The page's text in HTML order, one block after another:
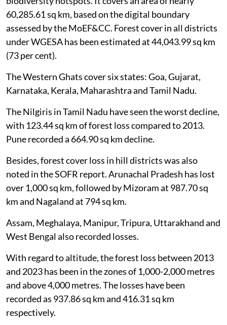
UNESCO World Heritage Site, is one of the planet’s
biodiversity hotspots. It covers an area of nearly
60,285.61 sq km, based on the digital boundary
assessed by the MoEF&CC. Forest cover in all districts
under WGESA has been estimated at 44,043.99 sq km
(73 per cent).
The Western Ghats cover six states: Goa, Gujarat,
Karnataka, Kerala, Maharashtra and Tamil Nadu.
The Nilgiris in Tamil Nadu have seen the worst decline,
with 123.44 sq km of forest loss compared to 2013.
Pune recorded a 664.90 sq km decline.
Besides, forest cover loss in hill districts was also
noted in the SOFR report. Arunachal Pradesh has lost
over 1,000 sq km, followed by Mizoram at 987.70 sq
km and Nagaland at 794 sq km.
Assam, Meghalaya, Manipur, Tripura, Uttarakhand and
West Bengal also recorded losses.
With regard to altitude, the forest loss between 2013
and 2023 has been in the zones of 1,000-2,000 metres
and above 4,000 metres. The losses have been
recorded as 937.86 sq km and 416.31 sq km